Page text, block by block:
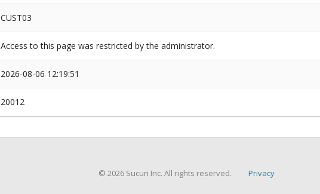
CUST03
Access to this page was restricted by the administrator.
2026-08-06 12:19:51
20012
© 2026 Sucuri Inc. All rights reserved. Privacy